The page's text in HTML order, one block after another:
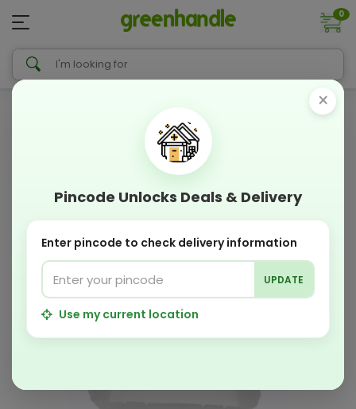
0
×
Pincode Unlocks Deals & Delivery
Enter pincode to check delivery information
UPDATE
Use my current location